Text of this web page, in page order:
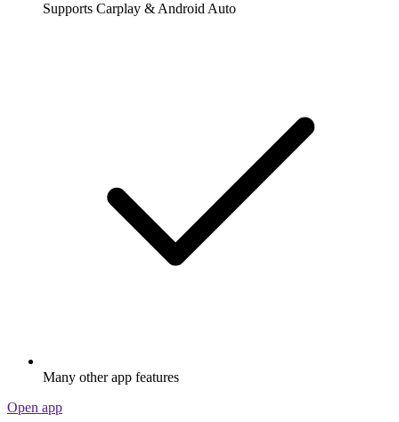
Supports Carplay & Android Auto
Many other app features
Open app